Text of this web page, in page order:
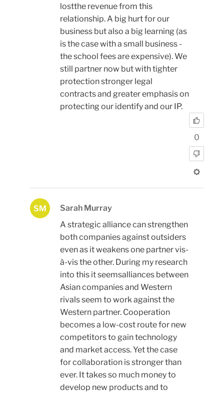
lostthe revenue from this
relationship. A big hurt for our
business but also a big learning (as
is the case with a small business -
the school fees are expensive). We
still partner now but with tighter
protection stronger legal
contracts and greater emphasis on
protecting our identify and our IP.
0
SM
Sarah Murray
A strategic alliance can strengthen
both companies against outsiders
even as it weakens one partner vis-
à-vis the other. During my research
into this it seemsalliances between
Asian companies and Western
rivals seem to work against the
Western partner. Cooperation
becomes a low-cost route for new
competitors to gain technology
and market access. Yet the case
for collaboration is stronger than
ever. It takes so much money to
develop new products and to